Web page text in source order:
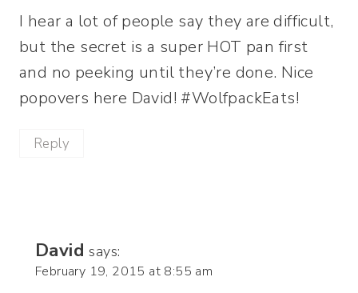
I hear a lot of people say they are difficult,
but the secret is a super HOT pan first
and no peeking until they’re done. Nice
popovers here David! #WolfpackEats!
Reply
David says:
February 19, 2015 at 8:55 am